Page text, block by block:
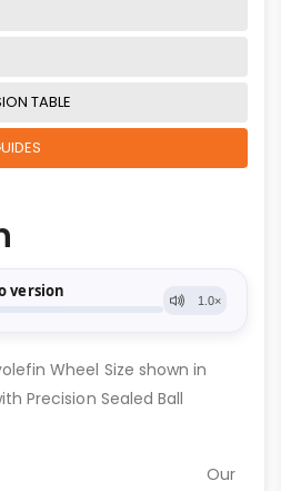
TABLE
Wheel Size shown in
Precision Sealed Ball
Our